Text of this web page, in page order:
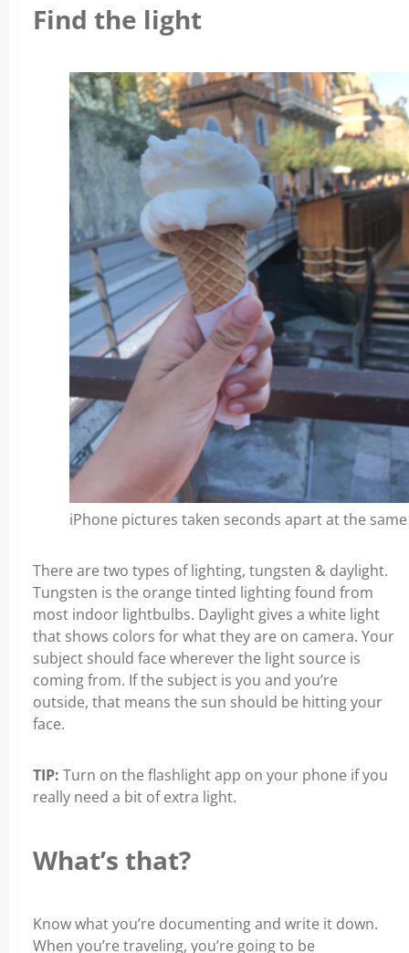
Find the light
iPhone pictures taken seconds apart at the
There are two types of lighting, tungsten & daylight.
Tungsten is the orange tinted lighting found from
most indoor lightbulbs. Daylight gives a white light
that shows colors for what they are on camera. Your
subject should face wherever the light source is
coming from. If the subject is you and you’re
outside, that means the sun should be hitting your
face.
TIP: Turn on the flashlight app on your phone if you
really need a bit of extra light.
What’s that?
Know what you’re documenting and write it down.
When you’re traveling, you’re going to be